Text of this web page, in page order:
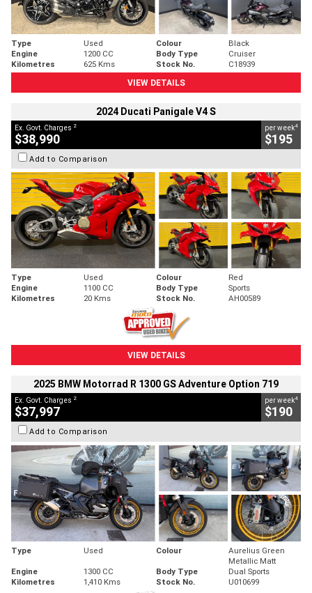
Type Used Colour
Black
Engine
1200 CC Body Type
Cruiser
Kilometres
625 Kms Stock No.
C18939
VIEW DETAILS
2024 Ducati Panigale V4 S
Ex. Govt. Charges 2
$38,990
per week4
$195
Add to Comparison
Type Used Colour
Red
Engine
1100 CC Body Type
Sports
Kilometres
20 Kms Stock No. AH00589
VIEW DETAILS
2025 BMW Motorrad R 1300 GS Adventure Option 719
Ex. Govt. Charges 2
$37,997
per week4
$190
Add to Comparison
Type Used Colour
Aurelius Green
Metallic Matt
Engine
1300 CC Body Type
Dual Sports
Kilometres
1,410 Kms Stock No. U010699